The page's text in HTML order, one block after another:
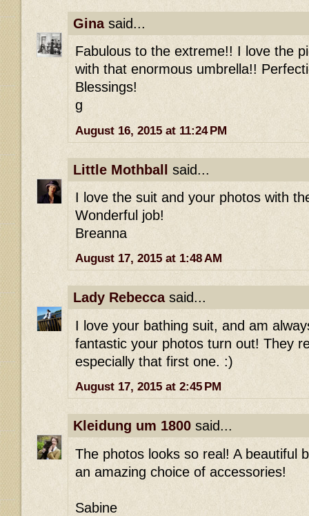
Ginasaid...
Fabulous to the extreme!! I love the
with that enormous umbrella!!
Blessings!
g
August 16, 2015 at 11:24 PM
Little Mothball said...
I love the suit and your photos with
Wonderful job!
Breanna
August 17, 2015 at 1:48 AM
Lady Rebeccasaid...
I love your bathing suit, and am
fantastic your photos turn out! They
especially that first one. :)
August 17, 2015 at 2:45 PM
Kleidung um 1800 said...
The photos looks so real! A beautiful
an amazing choice of accessories!
Sabine